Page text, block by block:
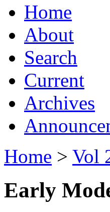
Home
About
Search
Current
Archives
Home > Vol
Early